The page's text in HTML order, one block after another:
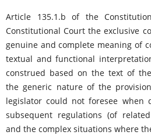
Article 135.1.b of the
Constitutional Court the exclusive
genuine and complete meaning of
textual and functional
construed based on the text of
the generic nature of the
legislator could not foresee when
subsequent regulations (of
and the complex situations where